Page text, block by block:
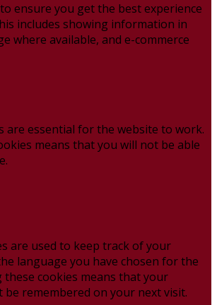
ensure you get the best experience
includes showing information in
where available, and e-commerce
are essential for the website to work.
means that you will not be able
are used to keep track of your
language you have chosen for the
these cookies means that your
remembered on your next visit.